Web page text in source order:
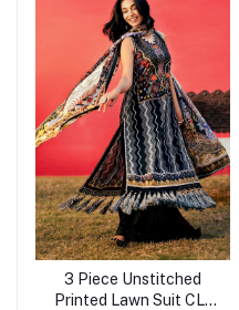
Add to cart
3 Piece Unstitched
Printed Lawn Suit CL-